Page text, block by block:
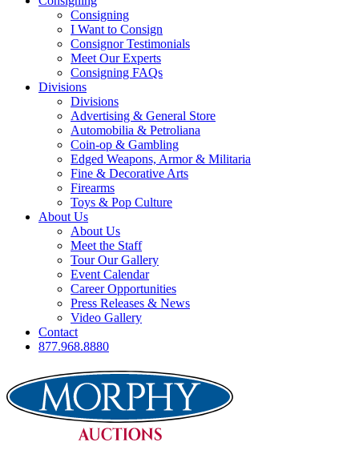
Consigning
I Want to Consign
Consignor Testimonials
Meet Our Experts
Consigning FAQs
Divisions
Divisions
Advertising & General Store
Automobilia & Petroliana
Coin-op & Gambling
Edged Weapons, Armor & Militaria
Fine & Decorative Arts
Firearms
Toys & Pop Culture
About Us
About Us
Meet the Staff
Tour Our Gallery
Event Calendar
Career Opportunities
Press Releases & News
Video Gallery
Contact
877.968.8880